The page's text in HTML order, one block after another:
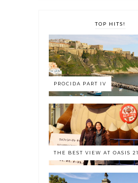
TOP HITS!
PROCIDA PART IV
THE BEST VIEW AT OASIS 21